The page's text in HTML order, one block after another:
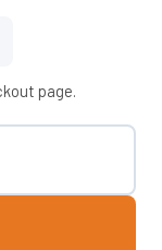
page.
quantity